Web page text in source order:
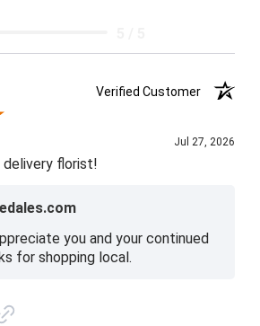
Verified Customer
Jul 27, 2026
florist!
you and your continued
for shopping local.